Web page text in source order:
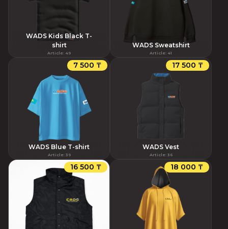
WADS Kids Black T-
shirt
Article: 49
WADS Sweatshirt
Article: 41
7 500 ₸
WADS Blue T-shirt
Article: 39
17 500 ₸
WADS Vest
Article: 36
16 500 ₸ 18 000 ₸